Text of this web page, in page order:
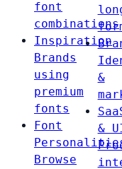
font
combinations
Inspiration
Brands
using
premium
fonts
Font
Browse
&
&